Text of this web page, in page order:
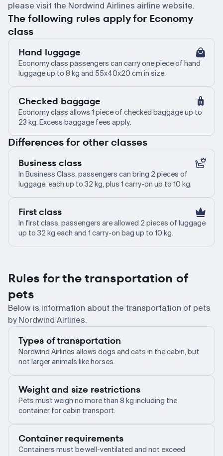
please visit the Nordwind Airlines airline website.
The following rules apply for Economy
class
Hand luggage
Economy class passengers can carry one piece of hand
luggage up to 8 kg and 55x40x20 cm in size.
Checked baggage
Economy class allows 1 piece of checked baggage up to
23 kg. Excess baggage fees apply.
Differences for other classes
Business class
In Business Class, passengers can bring 2 pieces of
luggage, each up to 32 kg, plus 1 carry-on up to 10 kg.
First class
In first class, passengers are allowed 2 pieces of luggage
up to 32 kg each and 1 carry-on bag up to 10 kg.
Rules for the transportation of
pets
Below is information about the transportation of pets
by Nordwind Airlines.
Types of transportation
Nordwind Airlines allows dogs and cats in the cabin, but
not larger animals like horses.
Weight and size restrictions
Pets must weigh no more than 8 kg including the
container for cabin transport.
Container requirements
Containers must be well-ventilated and not exceed